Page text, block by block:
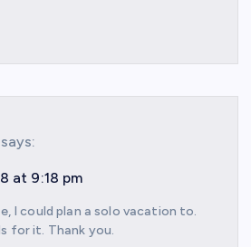
says:
at 9:18 pm
I could plan a solo vacation to.
for it. Thank you.